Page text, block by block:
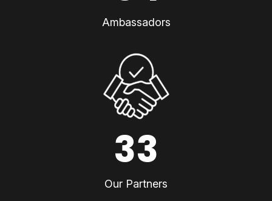
Ambassadors
33
Our Partners